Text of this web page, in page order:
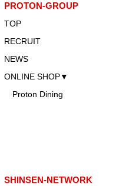
PROTON-GROUP
TOP
RECRUIT
NEWS
ONLINE SHOP▼
Proton Dining
SHINSEN-NETWORK